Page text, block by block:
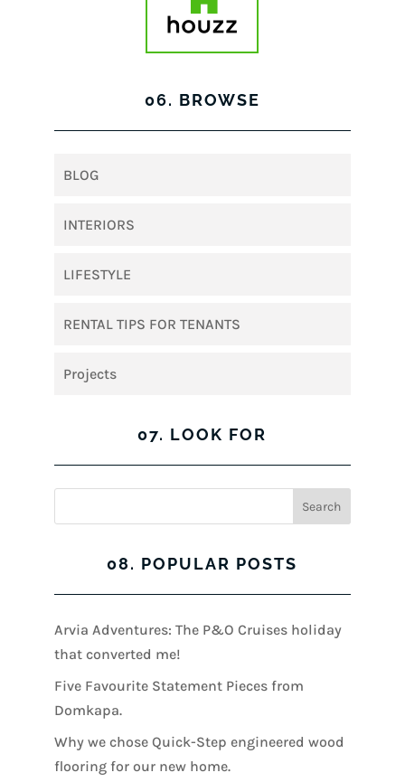
06. BROWSE
BLOG
INTERIORS
LIFESTYLE
RENTAL TIPS FOR TENANTS
Projects
07. LOOK FOR
08. POPULAR POSTS
Arvia Adventures: The P&O Cruises holiday
that converted me!
Five Favourite Statement Pieces from
Domkapa.
Why we chose Quick-Step engineered wood
flooring for our new home.